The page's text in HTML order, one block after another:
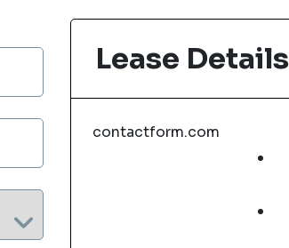
Lease Details
contactform.com